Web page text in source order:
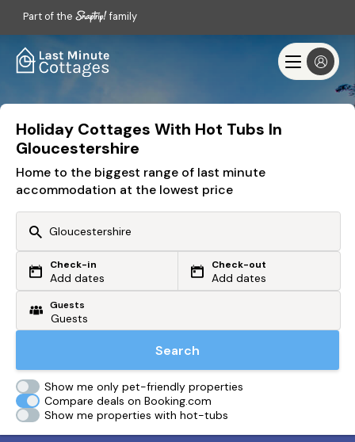
Part of the family
Holiday Cottages With Hot Tubs In
Gloucestershire
Home to the biggest range of last minute
accommodation at the lowest price
Or search by driving time
From my postcode
Check-in
Add dates
Check-out
Add dates
Guests
Search
Show me only pet-friendly properties
Compare deals on Booking.com
Show me properties with hot-tubs